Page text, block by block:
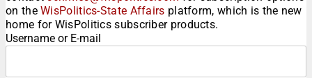
on theWisPolitics-State Affairs platform, which is the new
home for WisPolitics subscriber products.
Username or E-mail